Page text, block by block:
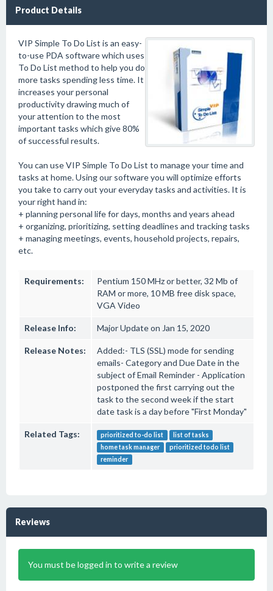
Product Details
VIP Simple To Do List is an easy-
to-use PDA software which uses
To Do List method to help you do
more tasks spending less time. It
increases your personal
productivity drawing much of
your attention to the most
important tasks which give 80%
of successful results.
You can use VIP Simple To Do List to manage your time and
tasks at home. Using our software you will optimize efforts
you take to carry out your everyday tasks and activities. It is
your right hand in:
+ planning personal life for days, months and years ahead
+ organizing, prioritizing, setting deadlines and tracking tasks
+ managing meetings, events, household projects, repairs,
etc.
Requirements:
Pentium 150 MHz or better, 32 Mb of
RAM or more, 10 MB free disk space,
VGA Video
Release Info: Major Update on Jan 15, 2020
Release Notes:
Added:- TLS (SSL) mode for sending
emails- Category and Due Date in the
subject of Email Reminder - Application
postponed the first carrying out the
task to the second week if the start
date task is a day before "First Monday"
Related Tags: prioritized to-do list
list of tasks
home task manager
prioritized todo list
reminder
Reviews
You must be logged in to write a review